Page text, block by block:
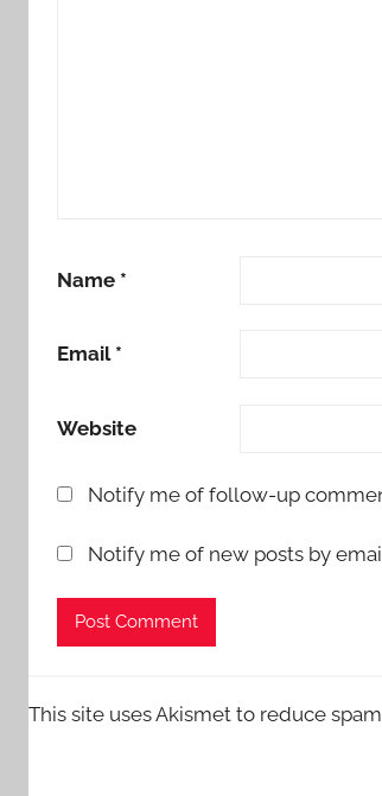
Name *
Email *
Website
Notify me of follow-up
Notify me of new posts by
This site uses Akismet to reduce